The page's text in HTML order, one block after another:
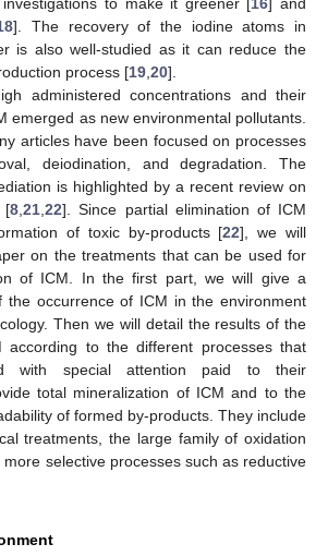
]. The recovery of the iodine atoms in
is also well-studied as it can reduce the
process [19 20].
administered concentrations and their
emerged as new environmental pollutants.
articles have been focused on processes
deiodination, and degradation. The
is highlighted by a recent review on
[8 ,21 ,22]. Since partial elimination of ICM
of toxic by-products [22], we will
on the treatments that can be used for
of ICM. In the first part, we will give a
the occurrence of ICM in the environment
Then we will detail the results of the
according to the different processes that
with special attention paid to their
total mineralization of ICM and to the
of formed by-products. They include
treatments, the large family of oxidation
selective processes such as reductive